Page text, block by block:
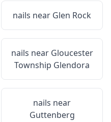
nails near Glen Rock
nails near Gloucester
Township Glendora
nails near
Guttenberg